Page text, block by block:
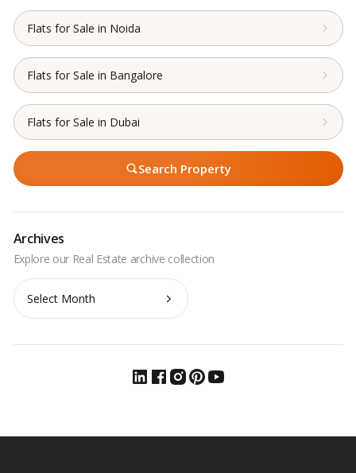
Flats for Sale in Noida
Flats for Sale in Bangalore
Flats for Sale in Dubai
Search Property
Archives
Archives